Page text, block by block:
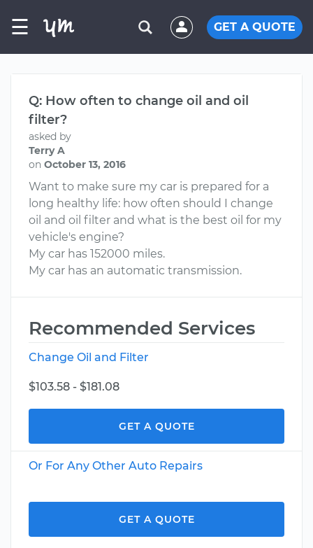
☰ GET A QUOTE
Q: How often to change oil and oil
filter?
asked by
Terry A
on October 13, 2016
Want to make sure my car is prepared for a
long healthy life: how often should I change
oil and oil filter and what is the best oil for my
vehicle's engine?
My car has 152000 miles.
My car has an automatic transmission.
Recommended Services
Change Oil and Filter
$103.58 - $181.08
GET A QUOTE
Or For Any Other Auto Repairs
GET A QUOTE